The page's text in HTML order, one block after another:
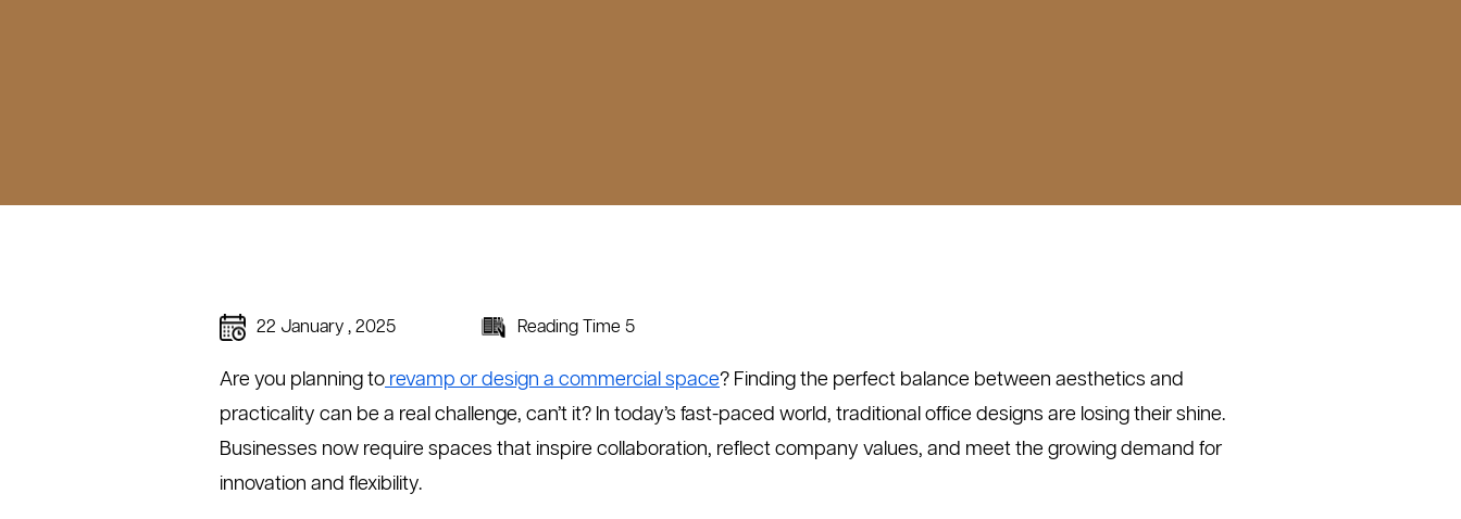
22 January , 2025 Reading Time 5
Are you planning to revamp or design a commercial space? Finding the perfect balance between aesthetics and
practicality can be a real challenge, can’t it? In today’s fast-paced world, traditional office designs are losing their shine.
Businesses now require spaces that inspire collaboration, reflect company values, and meet the growing demand for
innovation and flexibility.